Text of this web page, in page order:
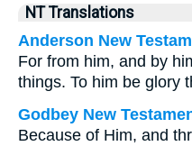
NT Translations
Anderson New
For from him, and by
things. To him be glory
Godbey New
Because of Him, and